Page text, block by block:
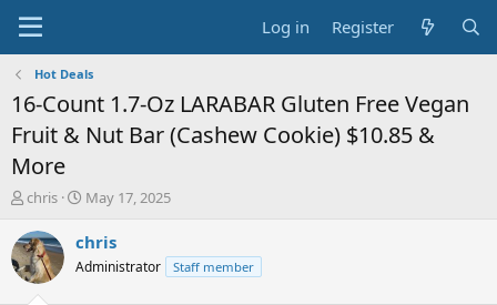
Log in Register
Hot Deals
16-Count 1.7-Oz LARABAR Gluten Free Vegan
Fruit & Nut Bar (Cashew Cookie) $10.85 &
More
T
r
e
a
chris
S
a
t
May 17, 2025
chris
Administrator Staff member